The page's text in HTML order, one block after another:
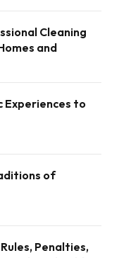
Cleaning
and
Experiences to
of
Penalties,